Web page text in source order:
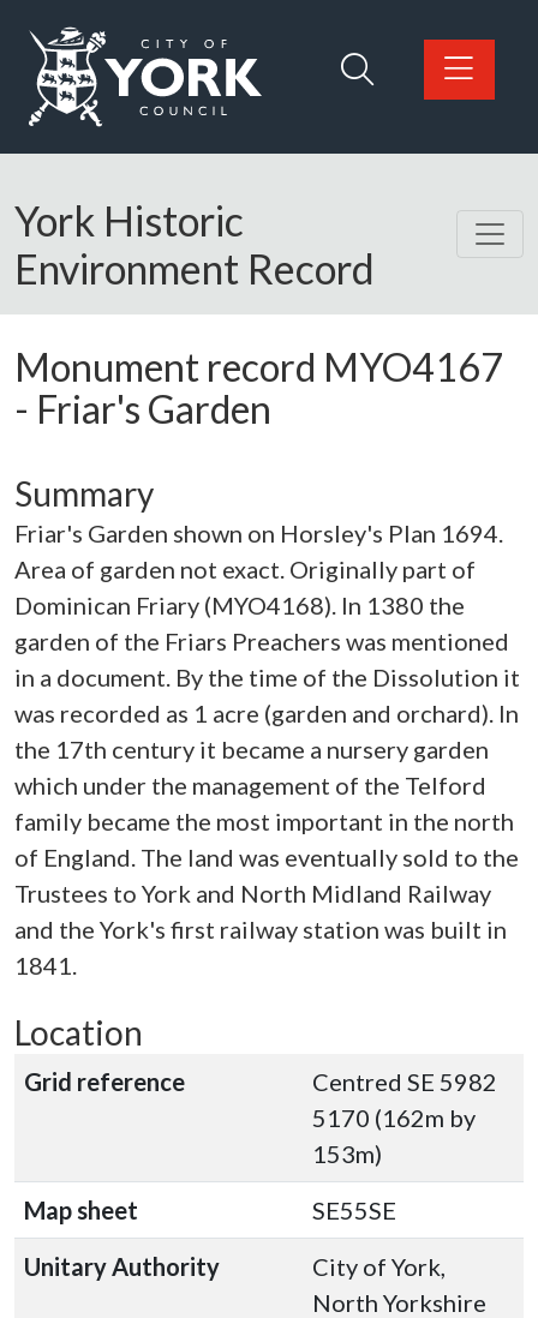
Logo: Visit the City of York Council home page
York Historic
Environment Record
Monument record MYO4167
- Friar's Garden
Summary
Friar's Garden shown on Horsley's Plan 1694.
Area of garden not exact. Originally part of
Dominican Friary (MYO4168). In 1380 the
garden of the Friars Preachers was mentioned
in a document. By the time of the Dissolution it
was recorded as 1 acre (garden and orchard). In
the 17th century it became a nursery garden
which under the management of the Telford
family became the most important in the north
of England. The land was eventually sold to the
Trustees to York and North Midland Railway
and the York's first railway station was built in
1841.
Location
Grid reference
Centred SE 5982
5170 (162m by
153m)
Map sheet
SE55SE
Unitary Authority
City of York,
North Yorkshire